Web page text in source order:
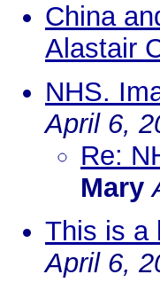
China
Alastair
NHS.
April 6,
Re:
Mary
This is a
April 6,